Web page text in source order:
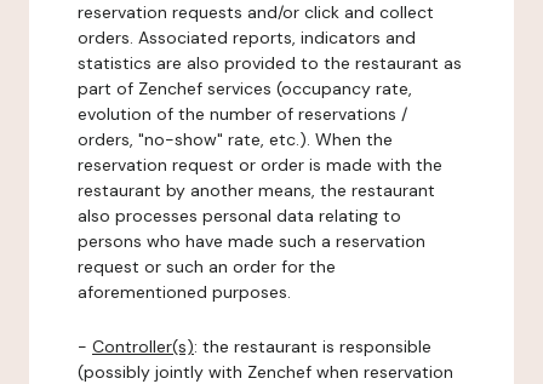
reservation requests and/or click and collect
orders. Associated reports, indicators and
statistics are also provided to the restaurant as
part of Zenchef services (occupancy rate,
evolution of the number of reservations /
orders, "no-show" rate, etc.). When the
reservation request or order is made with the
restaurant by another means, the restaurant
also processes personal data relating to
persons who have made such a reservation
request or such an order for the
aforementioned purposes.
- Controller(s): the restaurant is responsible
(possibly jointly with Zenchef when reservation